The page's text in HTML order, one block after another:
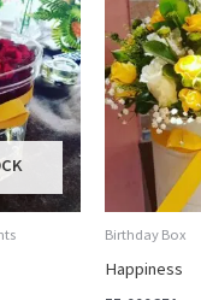
Birthday Box
Happiness